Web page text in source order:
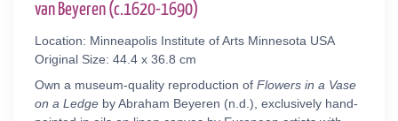
van Beyeren (c.1620-1690)
Location: Minneapolis Institute of Arts Minnesota USA
Original Size: 44.4 x 36.8 cm
Own a museum-quality reproduction of Flowers in a Vase
on a Ledge by Abraham Beyeren (n.d.), exclusively hand-